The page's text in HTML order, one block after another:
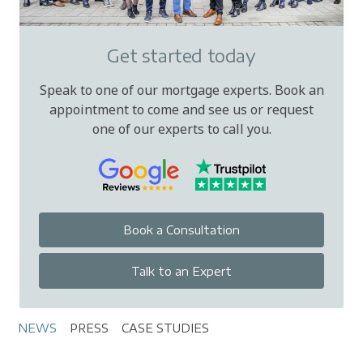
Get started today
Speak to one of our mortgage experts. Book an
appointment to come and see us or request
one of our experts to call you.
Book a Consultation
Talk to an Expert
NEWS PRESS CASE STUDIES